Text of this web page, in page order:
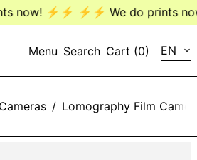
now! ⚡️⚡️ ⚡️⚡️ We do prints
Menu Search Cart (0) EN
EN
DE
/ Lomography Film